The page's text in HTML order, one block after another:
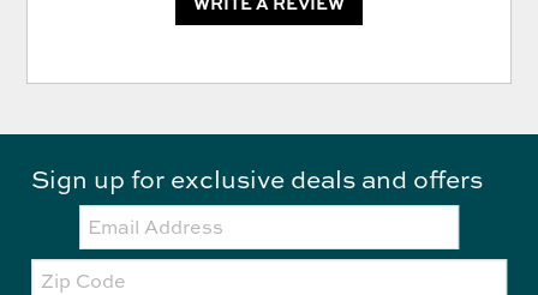
Sign up for exclusive deals and offers
Email:
Zip
Code